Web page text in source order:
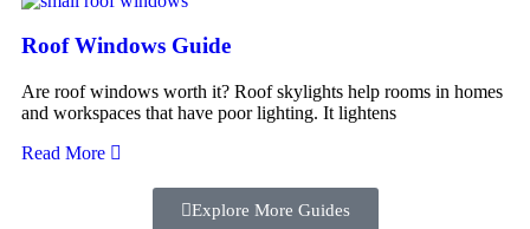
Roof Windows Guide
Are roof windows worth it? Roof skylights help rooms in homes
and workspaces that have poor lighting. It lightens
Read More
Explore More Guides